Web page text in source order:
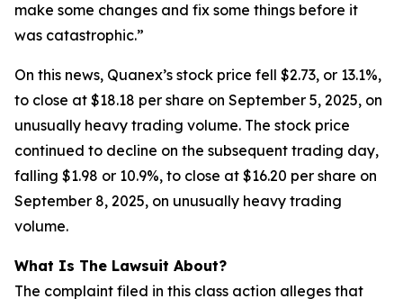
make some changes and fix some things before it
was catastrophic.”
On this news, Quanex’s stock price fell $2.73, or 13.1%,
to close at $18.18 per share on September 5, 2025, on
unusually heavy trading volume. The stock price
continued to decline on the subsequent trading day,
falling $1.98 or 10.9%, to close at $16.20 per share on
September 8, 2025, on unusually heavy trading
volume.
What Is The Lawsuit About?
The complaint filed in this class action alleges that